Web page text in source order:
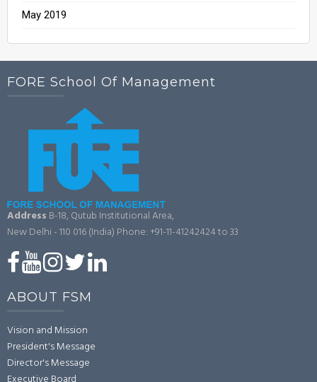
May 2019
FORE School Of Management
Address B-18, Qutub Institutional Area,
New Delhi - 110 016 (India) Phone: +91-11-41242424 to 33
ABOUT FSM
Vision and Mission
President's Message
Director's Message